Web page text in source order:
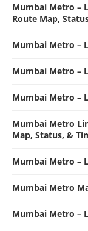
Mumbai Metro –
Route Map,
Mumbai Metro –
Mumbai Metro –
Mumbai Metro –
Mumbai Metro
Map, Status, &
Mumbai Metro –
Mumbai Metro
Mumbai Metro –